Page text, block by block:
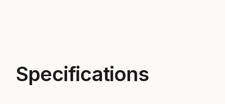
Specifications